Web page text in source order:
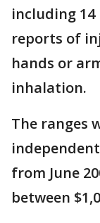
including
reports of
hands or
inhalation.
The ranges
from June
between